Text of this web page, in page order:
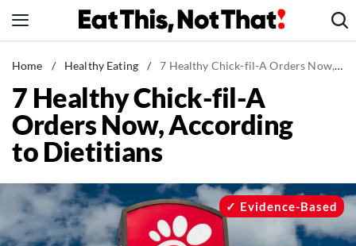
to
News
Healthy Eating
Groceries
Weight Loss
Recipes
Drinks
Home / Healthy Eating / 7 Healthy Chick-fil-A Orders Now, According to Dietitians
7 Healthy Chick-fil-A
Orders Now, According
to Dietitians
Evidence-Based